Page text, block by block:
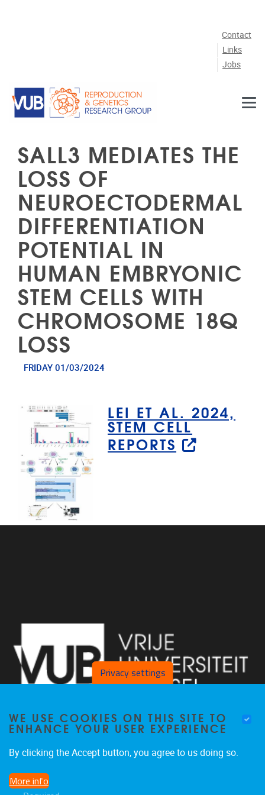
Contact
Links
Jobs
SALL3 MEDIATES THE
LOSS OF
NEUROECTODERMAL
DIFFERENTIATION
POTENTIAL IN
HUMAN EMBRYONIC
STEM CELLS WITH
CHROMOSOME 18Q
LOSS
FRIDAY 01/03/2024
LEI ET AL. 2024,
STEM CELL
REPORTS
Privacy settings
WE USE COOKIES ON THIS SITE TO
ENHANCE YOUR USER EXPERIENCE
By clicking the Accept button, you agree to us doing so.
More info